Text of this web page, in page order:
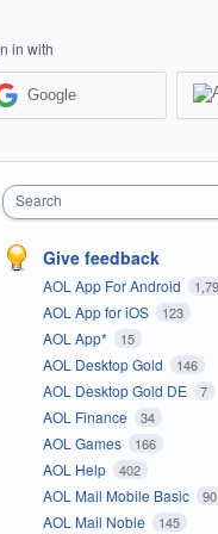
in with
Google
Search
Give feedback
AOL App For Android
AOL App for iOS 123
AOL App* 15
AOL Desktop Gold 146
AOL Desktop Gold DE 7
AOL Finance 34
AOL Games 166
AOL Help 402
AOL Mail Mobile Basic 90
AOL Mail Noble 145